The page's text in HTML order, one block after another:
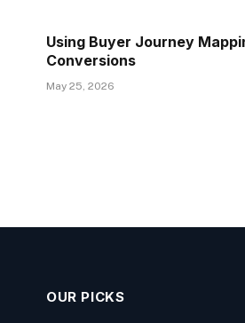
Using Buyer Journey
Conversions
May 25, 2026
OUR PICKS